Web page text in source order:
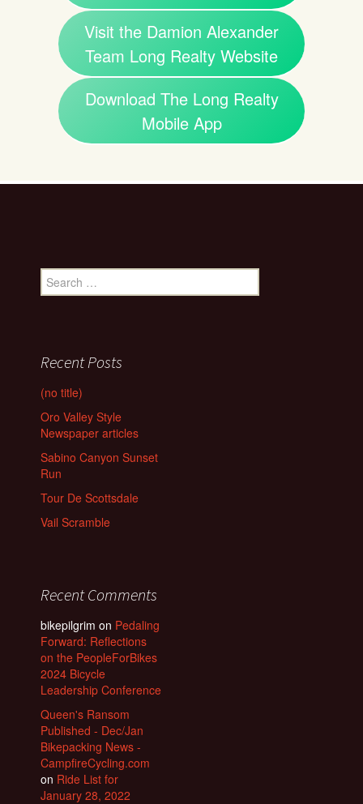
Visit the Damion Alexander
Team Long Realty Website
Download The Long Realty
Mobile App
Search
for:
Recent Posts
(no title)
Oro Valley Style
Newspaper articles
Sabino Canyon Sunset
Run
Tour De Scottsdale
Vail Scramble
Recent Comments
bikepilgrim on Pedaling
Forward: Reflections
on the PeopleForBikes
2024 Bicycle
Leadership Conference
Queen's Ransom
Published - Dec/Jan
Bikepacking News -
CampfireCycling.com
on Ride List for
January 28, 2022